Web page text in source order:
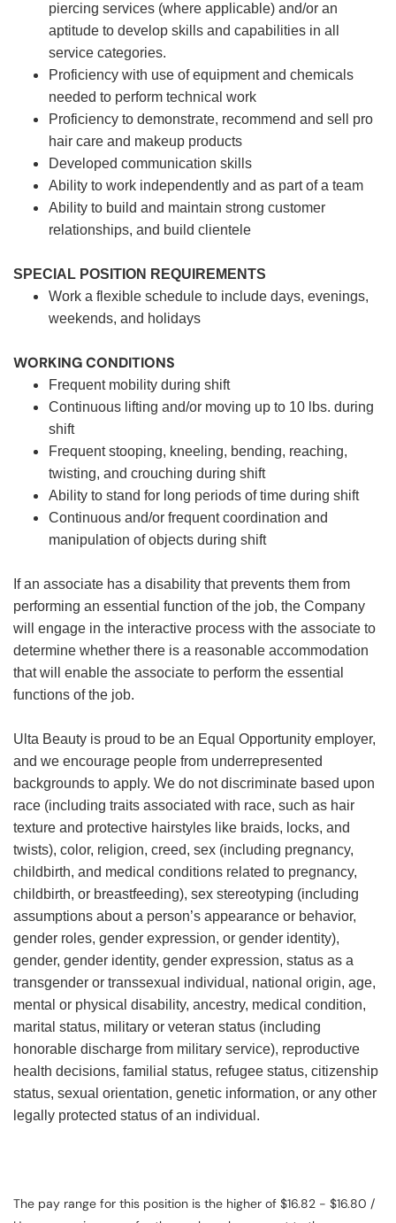
piercing services (where applicable) and/or an
aptitude to develop skills and capabilities in all
service categories.
Proficiency with use of equipment and chemicals
needed to perform technical work
Proficiency to demonstrate, recommend and sell pro
hair care and makeup products
Developed communication skills
Ability to work independently and as part of a team
Ability to build and maintain strong customer
relationships, and build clientele
SPECIAL POSITION REQUIREMENTS
Work a flexible schedule to include days, evenings,
weekends, and holidays
WORKING CONDITIONS
Frequent mobility during shift
Continuous lifting and/or moving up to 10 lbs. during
shift
Frequent stooping, kneeling, bending, reaching,
twisting, and crouching during shift
Ability to stand for long periods of time during shift
Continuous and/or frequent coordination and
manipulation of objects during shift
If an associate has a disability that prevents them from
performing an essential function of the job, the Company
will engage in the interactive process with the associate to
determine whether there is a reasonable accommodation
that will enable the associate to perform the essential
functions of the job.
Ulta Beauty is proud to be an Equal Opportunity employer,
and we encourage people from underrepresented
backgrounds to apply. We do not discriminate based upon
race (including traits associated with race, such as hair
texture and protective hairstyles like braids, locks, and
twists), color, religion, creed, sex (including pregnancy,
childbirth, and medical conditions related to pregnancy,
childbirth, or breastfeeding), sex stereotyping (including
assumptions about a person’s appearance or behavior,
gender roles, gender expression, or gender identity),
gender, gender identity, gender expression, status as a
transgender or transsexual individual, national origin, age,
mental or physical disability, ancestry, medical condition,
marital status, military or veteran status (including
honorable discharge from military service), reproductive
health decisions, familial status, refugee status, citizenship
status, sexual orientation, genetic information, or any other
legally protected status of an individual.
The pay range for this position is the higher of $16.82 - $16.80 /